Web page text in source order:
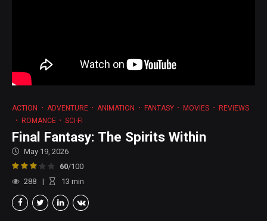
ACTION ADVENTURE ANIMATION FANTASY MOVIES
REVIEWS
ROMANCE
SCI-FI
Final Fantasy: The Spirits Within
May 19, 2026
60/100
288
13 min